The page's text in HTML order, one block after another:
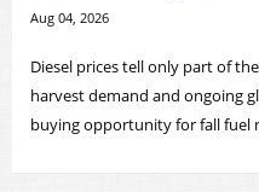
Aug 04, 2026
Diesel prices tell only part of
harvest demand and ongoing
buying opportunity for fall fuel